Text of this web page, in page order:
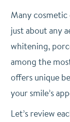
Many
just about any
whitening,
among the
offers unique
your smile’s
Let’s review